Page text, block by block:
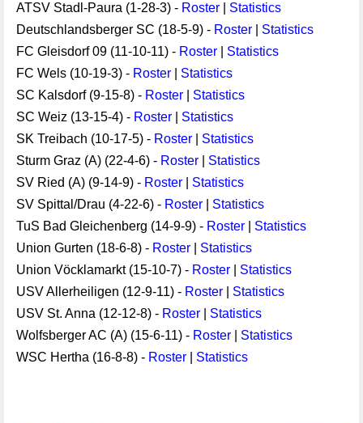
ATSV Stadl-Paura (1-28-3) - Roster
Statistics
Deutschlandsberger SC (18-5-9) - Roster
Statistics
FC Gleisdorf 09 (11-10-11) - Roster
Statistics
FC Wels (10-19-3) - Roster
Statistics
SC Kalsdorf (9-15-8) - Roster
Statistics
SC Weiz (13-15-4) - Roster
Statistics
SK Treibach (10-17-5) - Roster
Statistics
Sturm Graz (A) (22-4-6) - Roster
Statistics
SV Ried (A) (9-14-9) - Roster
Statistics
SV Spittal/Drau (4-22-6) - Roster
Statistics
TuS Bad Gleichenberg (14-9-9) - Roster
Statistics
Union Gurten (18-6-8) - Roster
Statistics
Union Vöcklamarkt (15-10-7) - Roster
Statistics
USV Allerheiligen (12-9-11) - Roster
Statistics
USV St. Anna (12-12-8) - Roster
Statistics
Wolfsberger AC (A) (15-6-11) - Roster
Statistics
WSC Hertha (16-8-8) - Roster Statistics